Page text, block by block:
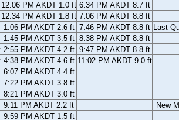
12:06 PM AKDT 1.0 ft 6:34 PM AKDT 8.7 ft
12:34 PM AKDT 1.8 ft 7:06 PM AKDT 8.8 ft
1:06 PM AKDT 2.6 ft 7:46 PM AKDT 8.8 ft Last
1:45 PM AKDT 3.5 ft 8:38 PM AKDT 8.8 ft
2:55 PM AKDT 4.2 ft 9:47 PM AKDT 8.8 ft
4:38 PM AKDT 4.6 ft 11:02 PM AKDT 9.0 ft
6:07 PM AKDT 4.4 ft
7:22 PM AKDT 3.8 ft
8:21 PM AKDT 3.0 ft
9:11 PM AKDT 2.2 ft New
9:59 PM AKDT 1.5 ft